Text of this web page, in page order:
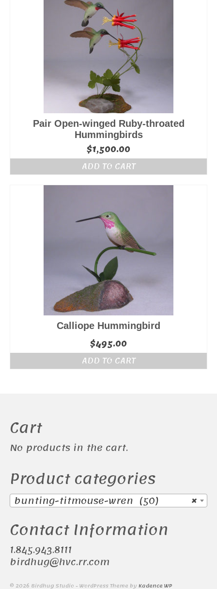
Pair Open-winged Ruby-throated
Hummingbirds
$1,500.00
ADD TO CART
Calliope Hummingbird
$495.00
ADD TO CART
Cart
No products in the cart.
Product categories
×
bunting-titmouse-wren (50)
Contact Information
1.845.943.8111
birdhug@hvc.rr.com
© 2026 Birdhug Studio - WordPress Theme by Kadence WP